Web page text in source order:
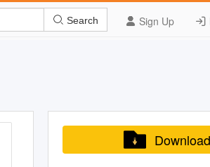
Sign Up
Search
Download